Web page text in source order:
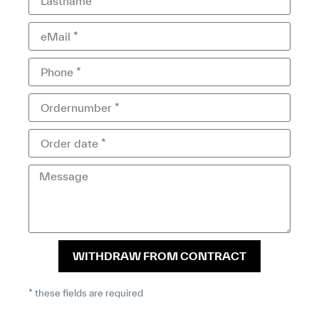
WITHDRAW FROM CONTRACT
* these fields are required